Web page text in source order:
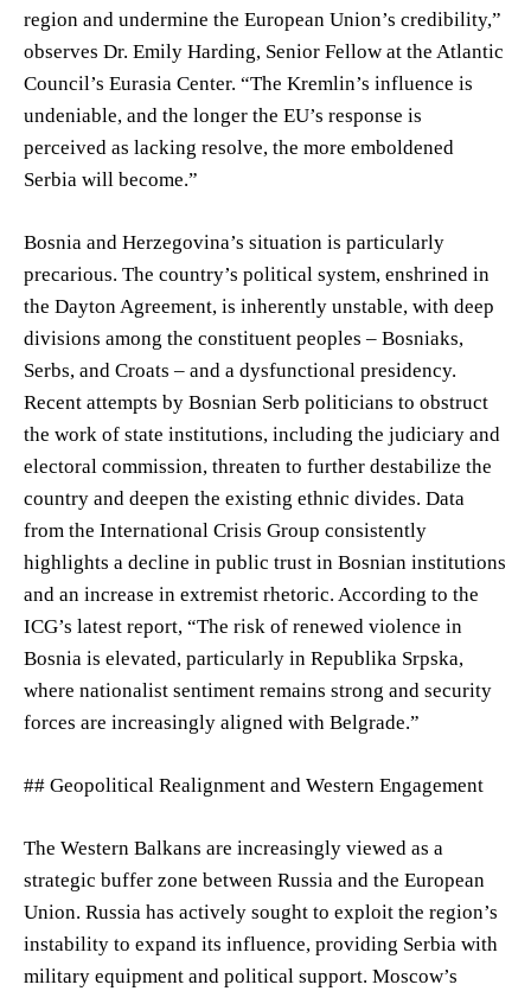
region and undermine the European Union’s credibility,”
observes Dr. Emily Harding, Senior Fellow at the Atlantic
Council’s Eurasia Center. “The Kremlin’s influence is
undeniable, and the longer the EU’s response is
perceived as lacking resolve, the more emboldened
Serbia will become.”
Bosnia and Herzegovina’s situation is particularly
precarious. The country’s political system, enshrined in
the Dayton Agreement, is inherently unstable, with deep
divisions among the constituent peoples – Bosniaks,
Serbs, and Croats – and a dysfunctional presidency.
Recent attempts by Bosnian Serb politicians to obstruct
the work of state institutions, including the judiciary and
electoral commission, threaten to further destabilize the
country and deepen the existing ethnic divides. Data
from the International Crisis Group consistently
highlights a decline in public trust in Bosnian institutions
and an increase in extremist rhetoric. According to the
ICG’s latest report, “The risk of renewed violence in
Bosnia is elevated, particularly in Republika Srpska,
where nationalist sentiment remains strong and security
forces are increasingly aligned with Belgrade.”
## Geopolitical Realignment and Western Engagement
The Western Balkans are increasingly viewed as a
strategic buffer zone between Russia and the European
Union. Russia has actively sought to exploit the region’s
instability to expand its influence, providing Serbia with
military equipment and political support. Moscow’s